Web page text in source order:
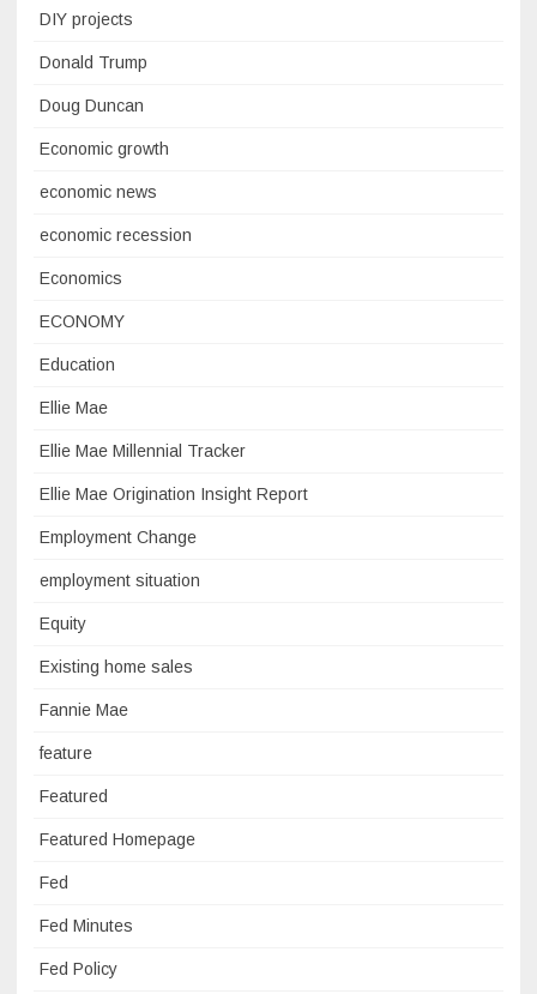
DIY projects
Donald Trump
Doug Duncan
Economic growth
economic news
economic recession
Economics
ECONOMY
Education
Ellie Mae
Ellie Mae Millennial Tracker
Ellie Mae Origination Insight Report
Employment Change
employment situation
Equity
Existing home sales
Fannie Mae
feature
Featured
Featured Homepage
Fed
Fed Minutes
Fed Policy